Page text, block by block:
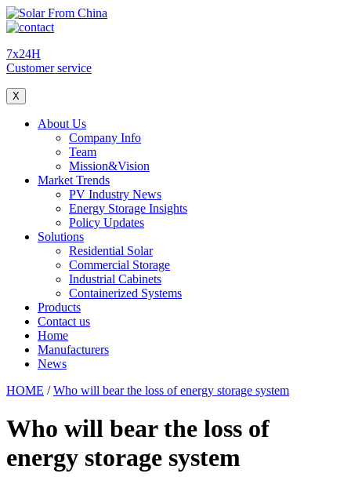
7x24H
Customer service
X
About Us
Company Info
Team
Mission&Vision
Market Trends
PV Industry News
Energy Storage Insights
Policy Updates
Solutions
Residential Solar
Commercial Storage
Industrial Cabinets
Containerized Systems
Products
Contact us
Home
Manufacturers
News
HOME /Who will bear the loss of energy storage system
Who will bear the loss of
energy storage system